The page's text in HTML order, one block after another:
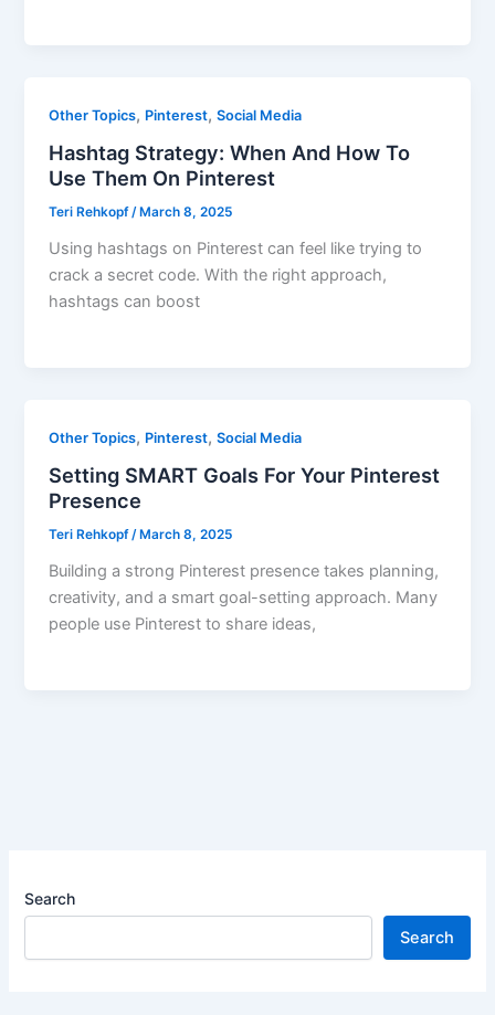
Other Topics, Pinterest,Social Media
Hashtag Strategy: When And How To
Use Them On Pinterest
Teri Rehkopf/ March 8, 2025
Using hashtags on Pinterest can feel like trying to
crack a secret code. With the right approach,
hashtags can boost
Other Topics, Pinterest,Social Media
Setting SMART Goals For Your Pinterest
Presence
Teri Rehkopf/ March 8, 2025
Building a strong Pinterest presence takes planning,
creativity, and a smart goal-setting approach. Many
people use Pinterest to share ideas,
Search
Search